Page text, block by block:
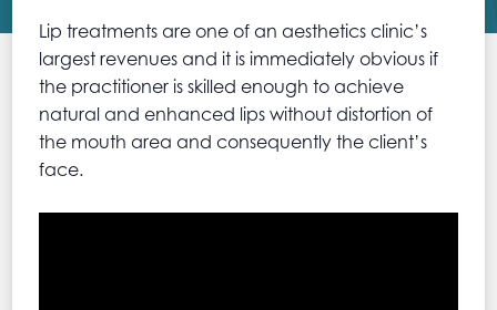
Lip treatments are one of an aesthetics clinic’s
largest revenues and it is immediately obvious if
the practitioner is skilled enough to achieve
natural and enhanced lips without distortion of
the mouth area and consequently the client’s
face.